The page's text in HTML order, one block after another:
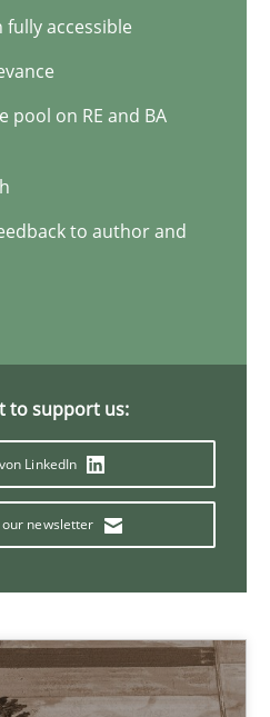
accessible
pool on RE and BA
to author and
to support us:
LinkedIn
newsletter
BAs
and are women more suited to
Part 1
can benefit from applying the